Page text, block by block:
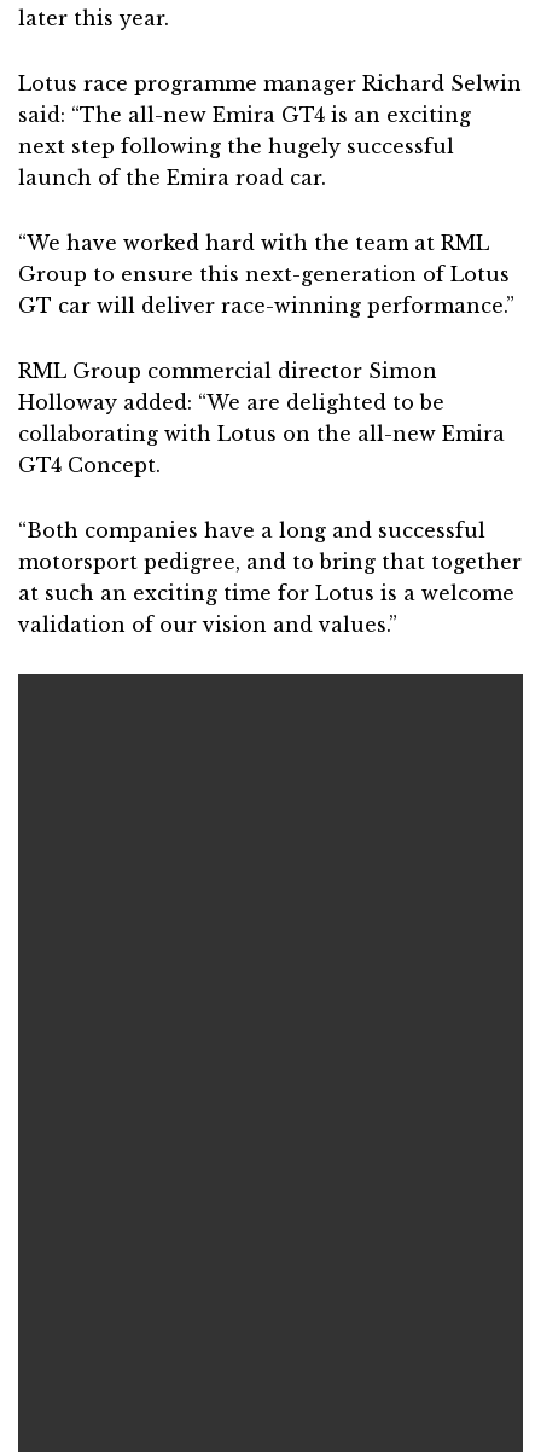
later this year.
Lotus race programme manager Richard Selwin
said: “The all-new Emira GT4 is an exciting
next step following the hugely successful
launch of the Emira road car.
“We have worked hard with the team at RML
Group to ensure this next-generation of Lotus
GT car will deliver race-winning performance.”
RML Group commercial director Simon
Holloway added: “We are delighted to be
collaborating with Lotus on the all-new Emira
GT4 Concept.
“Both companies have a long and successful
motorsport pedigree, and to bring that together
at such an exciting time for Lotus is a welcome
validation of our vision and values.”